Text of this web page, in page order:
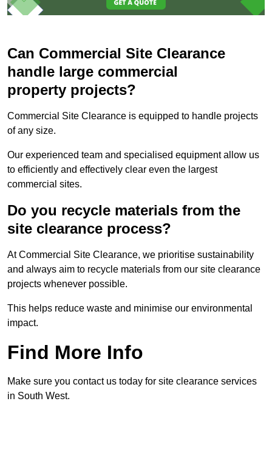
Can Commercial Site Clearance
handle large commercial
property projects?
Commercial Site Clearance is equipped to handle projects
of any size.
Our experienced team and specialised equipment allow us
to efficiently and effectively clear even the largest
commercial sites.
Do you recycle materials from the
site clearance process?
At Commercial Site Clearance, we prioritise sustainability
and always aim to recycle materials from our site clearance
projects whenever possible.
This helps reduce waste and minimise our environmental
impact.
Find More Info
Make sure you contact us today for site clearance services
in South West.